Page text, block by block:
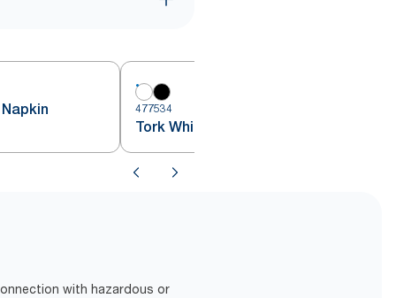
477534
Tork White Cocktail Napkin
with hazardous or